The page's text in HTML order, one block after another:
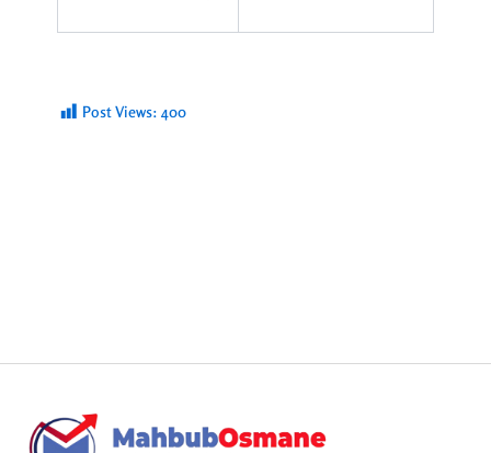
Post Views: 400